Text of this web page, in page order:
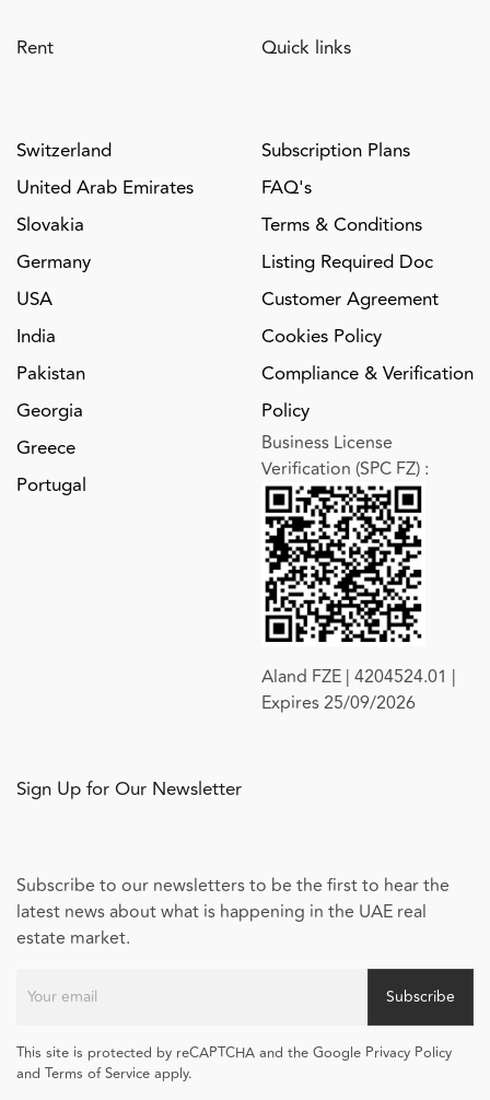
Rent
Switzerland
United Arab Emirates
Slovakia
Germany
USA
India
Pakistan
Georgia
Greece
Portugal
Quick links
Subscription Plans
FAQ's
Terms & Conditions
Listing Required Doc
Customer Agreement
Cookies Policy
Compliance & Verification
Policy
Business License
Verification (SPC FZ) :
Aland FZE | 4204524.01 |
Expires 25/09/2026
Sign Up for Our Newsletter
Subscribe to our newsletters to be the first to hear the
latest news about what is happening in the UAE real
estate market.
Subscribe
This site is protected by reCAPTCHA and the Google Privacy Policy
and Terms of Service apply.